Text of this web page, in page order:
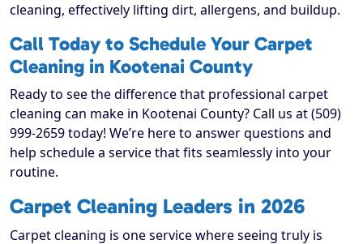
cleaning, effectively lifting dirt, allergens, and buildup.
Call Today to Schedule Your Carpet
Cleaning in Kootenai County
Ready to see the difference that professional carpet
cleaning can make in Kootenai County? Call us at (509)
999-2659 today! We’re here to answer questions and
help schedule a service that fits seamlessly into your
routine.
Carpet Cleaning Leaders in 2026
Carpet cleaning is one service where seeing truly is